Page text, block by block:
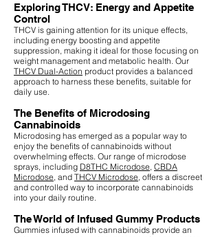
Exploring THCV: Energy and Appetite
Control
THCV is gaining attention for its unique effects,
including energy boosting and appetite
suppression, making it ideal for those focusing on
weight management and metabolic health. Our
THCV Dual-Action product provides a balanced
approach to harness these benefits, suitable for
daily use.
The Benefits of Microdosing
Cannabinoids
Microdosing has emerged as a popular way to
enjoy the benefits of cannabinoids without
overwhelming effects. Our range of microdose
sprays, including D8THC Microdose CBDA
Microdose , and THCV Microdose , offers a discreet
and controlled way to incorporate cannabinoids
into your daily routine.
The World of Infused Gummy Products
Gummies infused with cannabinoids provide an